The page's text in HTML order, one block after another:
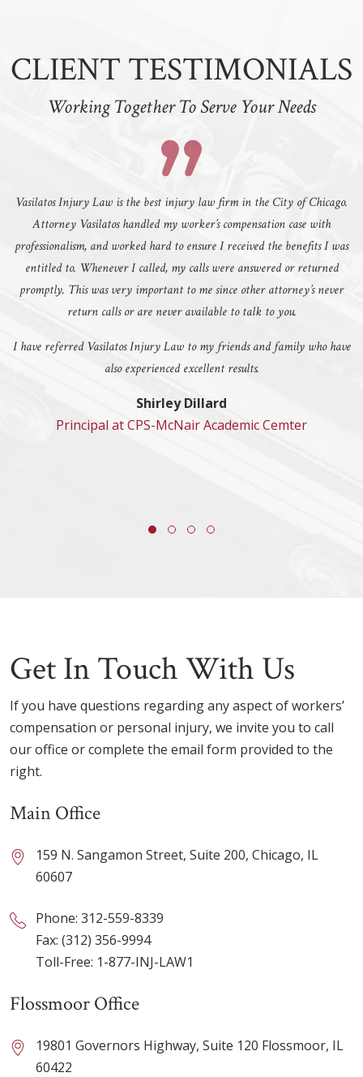
CLIENT TESTIMONIALS
Working Together To Serve Your Needs
Vasilatos Injury Law is the best injury law firm in the City of Chicago.
Attorney Vasilatos handled my worker’s compensation case with
professionalism, and worked hard to ensure I received the benefits I was
entitled to. Whenever I called, my calls were answered or returned
promptly. This was very important to me since other attorney’s never
return calls or are never available to talk to you.
I have referred Vasilatos Injury Law to my friends and family who have
also experienced excellent results.
Shirley Dillard
Principal at CPS-McNair Academic Cemter
Get In Touch With Us
If you have questions regarding any aspect of workers’
compensation or personal injury, we invite you to call
our office or complete the email form provided to the
right.
Main Office
159 N. Sangamon Street, Suite 200, Chicago, IL
60607
Phone: 312-559-8339
Fax: (312) 356-9994
Toll-Free: 1-877-INJ-LAW1
Flossmoor Office
19801 Governors Highway, Suite 120 Flossmoor, IL
60422